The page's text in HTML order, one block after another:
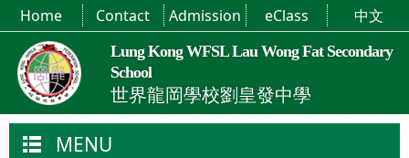
Lung Kong WFSL Lau Wong Fat Secondary
School
世界龍岡學校劉皇發中學
Home Contact Admission eClass 中文
MENU